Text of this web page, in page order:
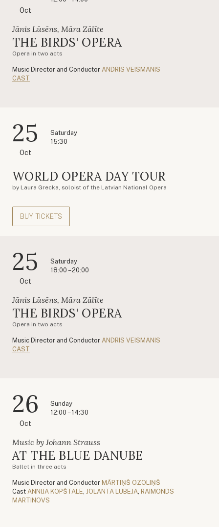
Oct
Jānis Lūsēns, Māra Zālīte
THE BIRDS' OPERA
Opera in two acts
Music Director and Conductor ANDRIS VEISMANIS
CAST
25
Oct
Saturday
15:30
WORLD OPERA DAY TOUR
by Laura Grecka, soloist of the Latvian National Opera
BUY TICKETS
25
Oct
Saturday
18:00 – 20:00
Jānis Lūsēns, Māra Zālīte
THE BIRDS' OPERA
Opera in two acts
Music Director and Conductor ANDRIS VEISMANIS
CAST
26
Oct
Sunday
12:00 – 14:30
Music by Johann Strauss
AT THE BLUE DANUBE
Ballet in three acts
Music Director and Conductor MĀRTIŅŠ OZOLIŅŠ
Cast ANNIJA KOPŠTĀLE JOLANTA LUBĒJA RAIMONDS
MARTINOVS